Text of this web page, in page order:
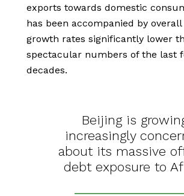
exports towards domestic
has been accompanied by
growth rates significantly lower
spectacular numbers of the last
decades.
Beijing is
increasingly
about its massive
debt exposure to